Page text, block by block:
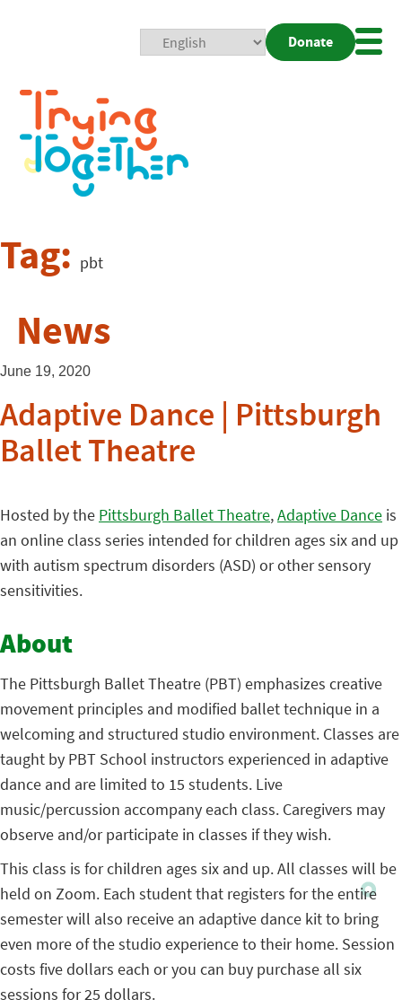
Donate
Tag: pbt
News
June 19, 2020
Adaptive Dance | Pittsburgh
Ballet Theatre
Hosted by the Pittsburgh Ballet Theatre,Adaptive Dance is
an online class series intended for children ages six and up
with autism spectrum disorders (ASD) or other sensory
sensitivities.
About
The Pittsburgh Ballet Theatre (PBT) emphasizes creative
movement principles and modified ballet technique in a
welcoming and structured studio environment. Classes are
taught by PBT School instructors experienced in adaptive
dance and are limited to 15 students. Live
music/percussion accompany each class. Caregivers may
observe and/or participate in classes if they wish.
This class is for children ages six and up. All classes will be
held on Zoom. Each student that registers for the entire
semester will also receive an adaptive dance kit to bring
even more of the studio experience to their home. Session
costs five dollars each or you can buy purchase all six
sessions for 25 dollars.